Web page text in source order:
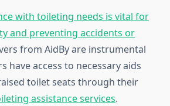
with toileting needs is vital for
and preventing accidents or
from AidBy are instrumental
have access to necessary aids
toilet seats through their
assistance services.